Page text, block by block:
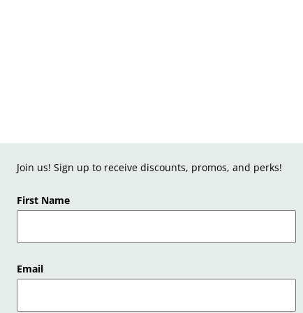
Join us! Sign up to receive discounts, promos, and perks!
First Name
Email